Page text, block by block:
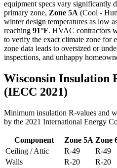
equipment specs vary significantly
primary zone, Zone 5A (Cool -
winter design temperatures as low
reaching 91°F. HVAC contractors
to verify the exact climate zone for
zone data leads to oversized or
inspections, and unhappy
Wisconsin Insulation
(IECC 2021)
Minimum insulation R-values and
by the 2021 International Energy
Component Zone 5A Zone
Ceiling / Attic
R-49 R-49
Walls
R-20 R-20